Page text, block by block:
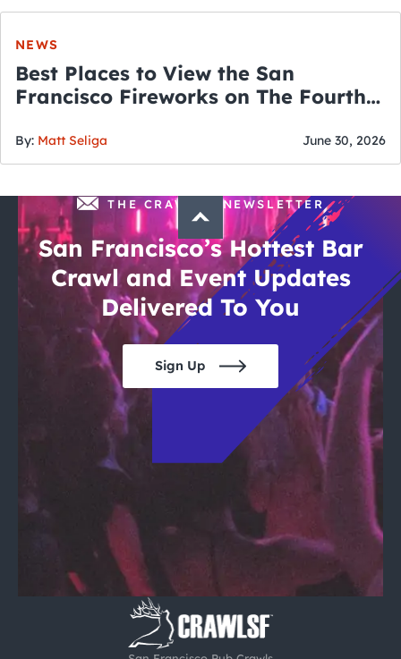
NEWS
Best Places to View the San
Francisco Fireworks on The Fourth
By: Matt Seliga June 30, 2026
THE CRAWLSF NEWSLETTER
San Francisco’s Hottest Bar
Crawl and Event Updates
Delivered To You
Sign Up